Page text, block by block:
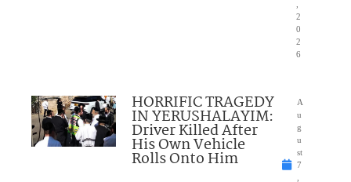
2
0
2
6
HORRIFIC TRAGEDY
IN YERUSHALAYIM:
Driver Killed After
His Own Vehicle
Rolls Onto Him
A
u
g
u
st
7